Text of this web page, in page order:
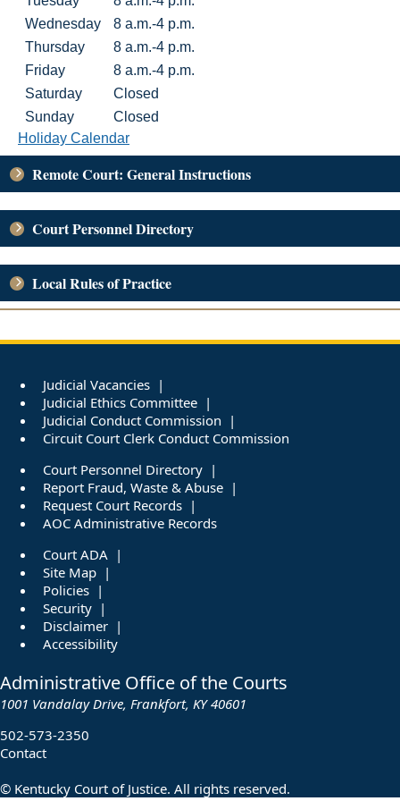
Wednesday
8 a.m.-4 p.m.
Thursday
8 a.m.-4 p.m.
Friday
8 a.m.-4 p.m.
Saturday
Closed
Sunday
Closed
Holiday Calendar
Remote Court: General Instructions
Court Personnel Directory
Local Rules of Practice
Judicial Vacancies
Judicial Ethics Committee
Judicial Conduct Commission
Circuit Court Clerk Conduct Commission
Court Personnel Directory
Report Fraud, Waste & Abuse
Request Court Records
AOC Administrative Records
Court ADA
Site Map
Policies
Security
Disclaimer
Accessibility
Administrative Office of the Courts
1001 Vandalay Drive, Frankfort, KY 40601
502-573-2350
Contact
© Kentucky Court of Justice. All rights reserved.